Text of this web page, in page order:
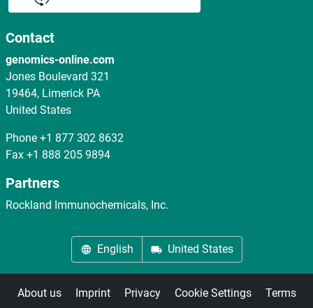
Contact
genomics-online.com
Jones Boulevard 321
19464, Limerick PA
United States
Phone +1 877 302 8632
Fax +1 888 205 9894
Partners
Rockland Immunochemicals, Inc.
English United States
About us Imprint Privacy Cookie Settings Terms